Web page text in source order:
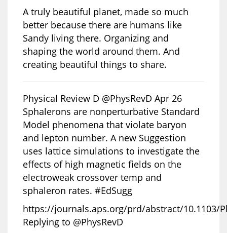
A truly beautiful planet, made so much
better because there are humans like
Sandy living there. Organizing and
shaping the world around them. And
creating beautiful things to share.
Physical Review D @PhysRevD Apr 26
Sphalerons are nonperturbative Standard
Model phenomena that violate baryon
and lepton number. A new Suggestion
uses lattice simulations to investigate the
effects of high magnetic fields on the
electroweak crossover temp and
sphaleron rates. #EdSugg
https://journals.aps.org/prd/abstract/10.1103/
Replying to @PhysRevD